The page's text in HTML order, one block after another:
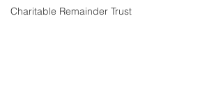
Charitable Remainder Trust